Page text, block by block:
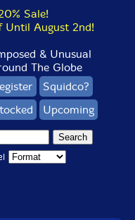
Sale!
August 2nd!
& Unusual
The Globe
Squidco?
Upcoming